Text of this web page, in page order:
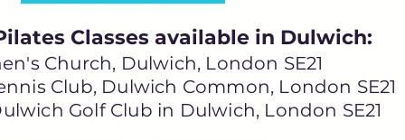
Classes available in Dulwich:
Church, Dulwich, London SE21
Club, Dulwich Common, London SE21
Golf Club in Dulwich, London SE21